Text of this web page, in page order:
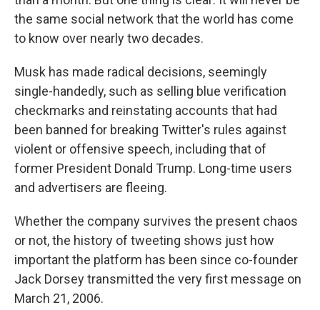
the same social network that the world has come
to know over nearly two decades.
Musk has made radical decisions, seemingly
single-handedly, such as selling blue verification
checkmarks and reinstating accounts that had
been banned for breaking Twitter's rules against
violent or offensive speech, including that of
former President Donald Trump. Long-time users
and advertisers are fleeing.
Whether the company survives the present chaos
or not, the history of tweeting shows just how
important the platform has been since co-founder
Jack Dorsey transmitted the very first message on
March 21, 2006.